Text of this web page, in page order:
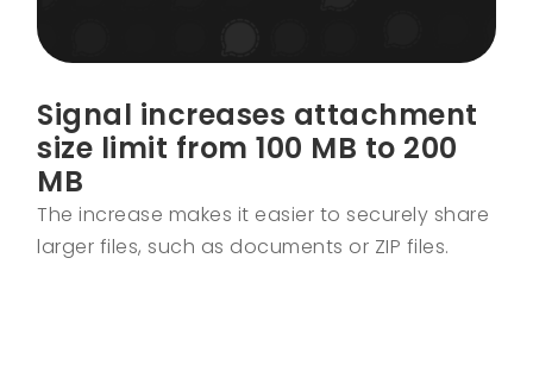
Signal increases attachment
size limit from 100 MB to 200
MB
The increase makes it easier to securely share
larger files, such as documents or ZIP files.